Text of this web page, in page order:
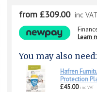
from £309.00 inc VAT
Learn
You may also need:
Hafren
Protection
£45.00 inc VAT